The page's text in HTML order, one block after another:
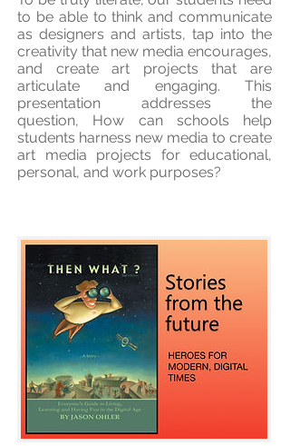
to be able to think and communicate
as designers and artists, tap into the
creativity that new media encourages,
and create art projects that are
articulate and engaging. This
presentation addresses the
question, How can schools help
students harness new media to create
art media projects for educational,
personal, and work purposes?